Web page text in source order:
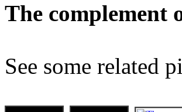
The complement
See some related